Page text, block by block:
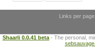
Links per page:
Shaarli 0.0.41 beta - The personal,